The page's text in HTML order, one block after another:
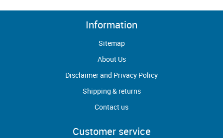
Information
Sitemap
About Us
Disclaimer and Privacy Policy
Shipping & returns
Contact us
Customer service